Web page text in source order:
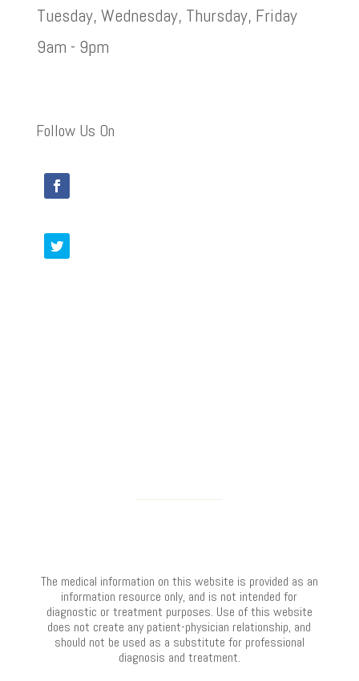
Tuesday, Wednesday, Thursday, Friday
9am - 9pm
Follow Us On
The medical information on this website is provided as an
information resource only, and is not intended for
diagnostic or treatment purposes. Use of this website
does not create any patient-physician relationship, and
should not be used as a substitute for professional
diagnosis and treatment.